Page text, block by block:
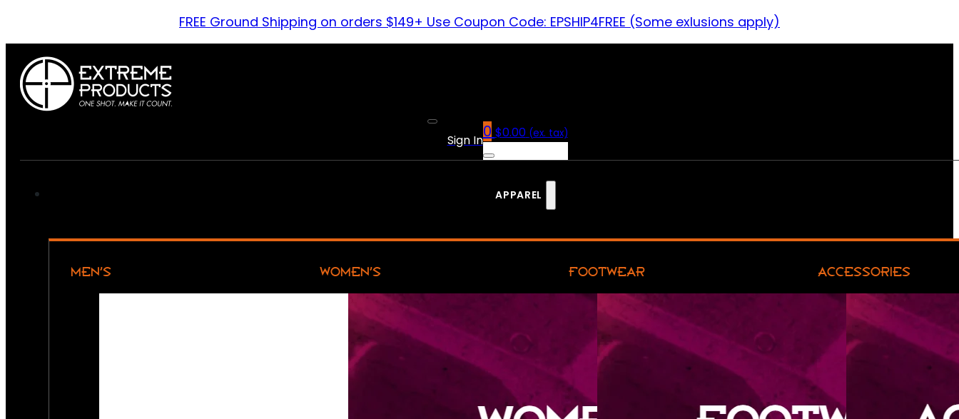
FREE Ground Shipping on orders $149+ Use Coupon Code: EPSHIP4FREE (Some exlusions apply)
Sign In0 $0.00 (ex. tax)
APPAREL
MEN’S WOMEN’S FOOTWEAR ACCESSORIES